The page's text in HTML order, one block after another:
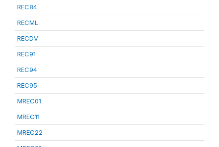
REC84
RECML
RECDV
REC91
REC94
REC95
MREC01
MREC11
MREC22